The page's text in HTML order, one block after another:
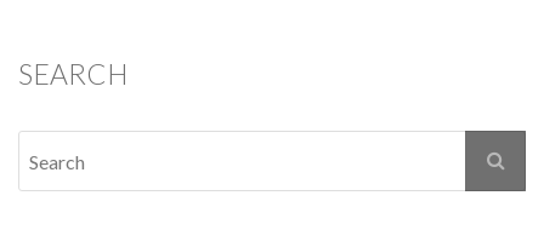
SEARCH